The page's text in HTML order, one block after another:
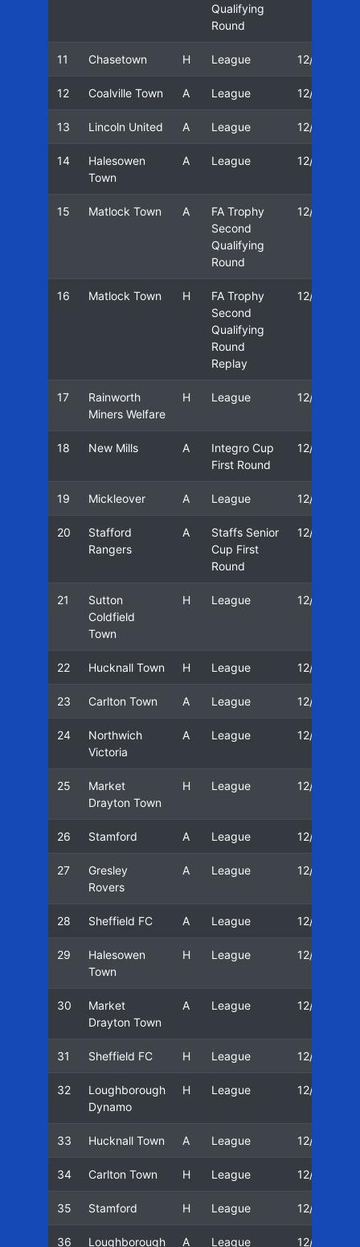
Qualifying
Round
11 Chasetown H League 12/13
12 Coalville Town A League 12/13
13 Lincoln United A League 12/13
14
Halesowen
Town
A League 12/13
15 Matlock Town A
FA Trophy
Second
Qualifying
Round
12/13
16 Matlock Town H
FA Trophy
Second
Qualifying
Round
Replay
12/13
17
Rainworth
Miners Welfare
H League 12/13
18 New Mills A
Integro Cup
First Round
12/13
19 Mickleover A League 12/13
20
Stafford
Rangers
A
Staffs Senior
Cup First
Round
12/13
21
Sutton
Coldfield
Town
H League 12/13
22 Hucknall Town H League 12/13
23 Carlton Town A League 12/13
24
Northwich
Victoria
A League 12/13
25
Market
Drayton Town
H League 12/13
26 Stamford A League 12/13
27
Gresley
Rovers
A League 12/13
28 Sheffield FC A League 12/13
29
Halesowen
Town
H League 12/13
30
Market
Drayton Town
A League 12/13
31 Sheffield FC H League 12/13
32
Loughborough
Dynamo
H League 12/13
33 Hucknall Town A League 12/13
34 Carlton Town H League 12/13
35 Stamford H League 12/13
36 Loughborough A League 12/13